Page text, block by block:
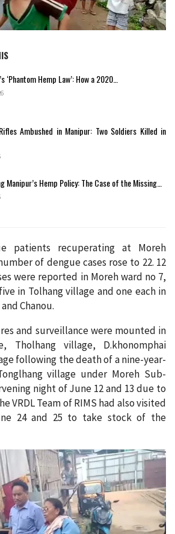
‘Phantom Hemp Law’: How a 2020…
Ambushed in Manipur: Two Soldiers Killed in
Manipur’s Hemp Policy: The Case of the Missing…
patients recuperating at Moreh
of dengue cases rose to 22. 12
were reported in Moreh ward no 7,
in Tolhang village and one each in
Chanou.
and surveillance were mounted in
Tholhang village, D.khonomphai
following the death of a nine-year-
village under Moreh Sub-
night of June 12 and 13 due to
VRDL Team of RIMS had also visited
24 and 25 to take stock of the